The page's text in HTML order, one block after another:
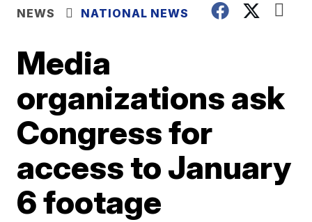
NEWS NATIONAL NEWS
Media
organizations ask
Congress for
access to January
6 footage